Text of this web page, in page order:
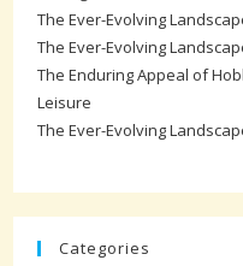
The Ever-Evolving
The Ever-Evolving
The Enduring Appeal of
Leisure
The Ever-Evolving
Categories